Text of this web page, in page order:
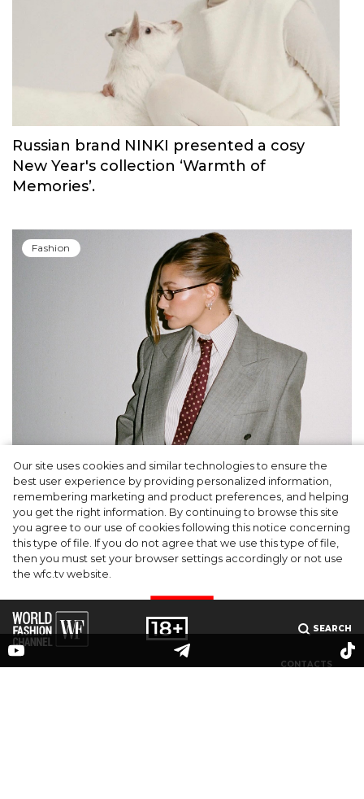
Our site uses cookies and similar technologies to ensure the
best user experience by providing personalized information,
remembering marketing and product preferences, and helping
you get the right information. By continuing to browse this site
you agree to our use of cookies following this notice concerning
this type of file. If you do not agree that we use this type of file,
then you must set your browser settings accordingly or not use
the wfc.tv website.
Russian brand NINKI presented a cosy
New Year's collection ‘Warmth of
Memories’.
Fashion
A dinner party was held in Beverly Hills to
celebrate the launch of Rhode's new
Barrier Butter facial moisturiser
SEARCH
CONTACTS